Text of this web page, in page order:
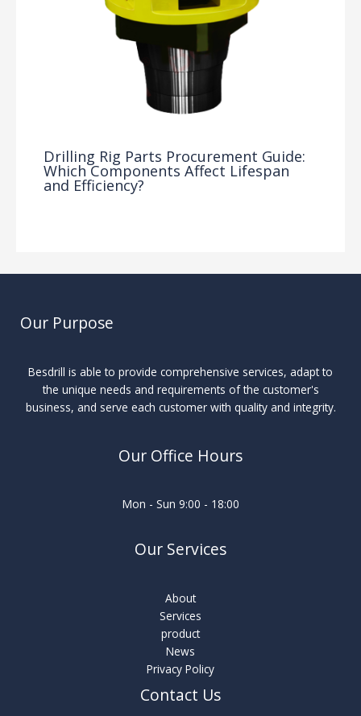
Drilling Rig Parts Procurement Guide:
Which Components Affect Lifespan
and Efficiency?
Our Purpose
Besdrill is able to provide comprehensive services, adapt to
the unique needs and requirements of the customer's
business, and serve each customer with quality and integrity.
Our Office Hours
Mon - Sun 9:00 - 18:00
Our Services
About
Services
product
News
Privacy Policy
Contact Us